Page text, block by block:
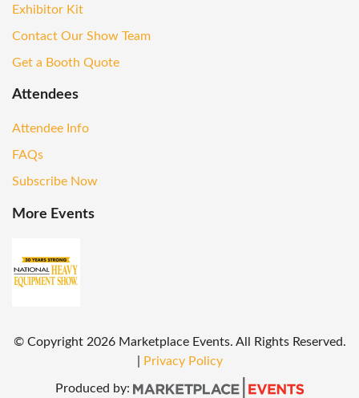
Exhibitor Kit
Contact Our Show Team
Get a Booth Quote
Attendees
Attendee Info
FAQs
Subscribe Now
More Events
© Copyright2026 Marketplace Events. All Rights Reserved.
Privacy Policy
Produced by: